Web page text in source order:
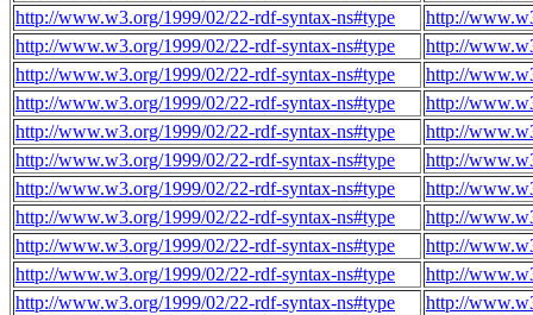
http://www.w3.org/1999/02/22-rdf-syntax-ns#type
http://
http://www.w3.org/1999/02/22-rdf-syntax-ns#type
http://
http://www.w3.org/1999/02/22-rdf-syntax-ns#type
http://
http://www.w3.org/1999/02/22-rdf-syntax-ns#type
http://
http://www.w3.org/1999/02/22-rdf-syntax-ns#type
http://
http://www.w3.org/1999/02/22-rdf-syntax-ns#type
http://
http://www.w3.org/1999/02/22-rdf-syntax-ns#type
http://
http://www.w3.org/1999/02/22-rdf-syntax-ns#type
http://
http://www.w3.org/1999/02/22-rdf-syntax-ns#type
http://
http://www.w3.org/1999/02/22-rdf-syntax-ns#type
http://
http://www.w3.org/1999/02/22-rdf-syntax-ns#type
http://